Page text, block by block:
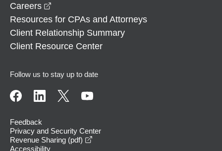
Careers
Resources for CPAs and Attorneys
Client Relationship Summary
Client Resource Center
Follow us to stay up to date
Feedback
Privacy and Security Center
Revenue Sharing (pdf)
Accessibility